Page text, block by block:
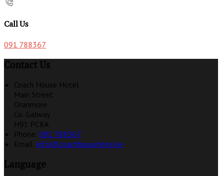
Call Us
091 788367
Contact Us
Coach House Hotel
Main Street
Oranmore
Co. Galway
H91 PC8A
Phone: 091 788367
Email: info@coachhousehotel.ie
Language